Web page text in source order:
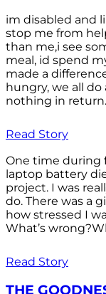
im disabled and
stop me from
than me,i see
meal, id spend
made a
hungry, we all
nothing in
Read Story
One time during
laptop battery
project. I was
do. There was a
how stressed I
What’s
Read Story
THE